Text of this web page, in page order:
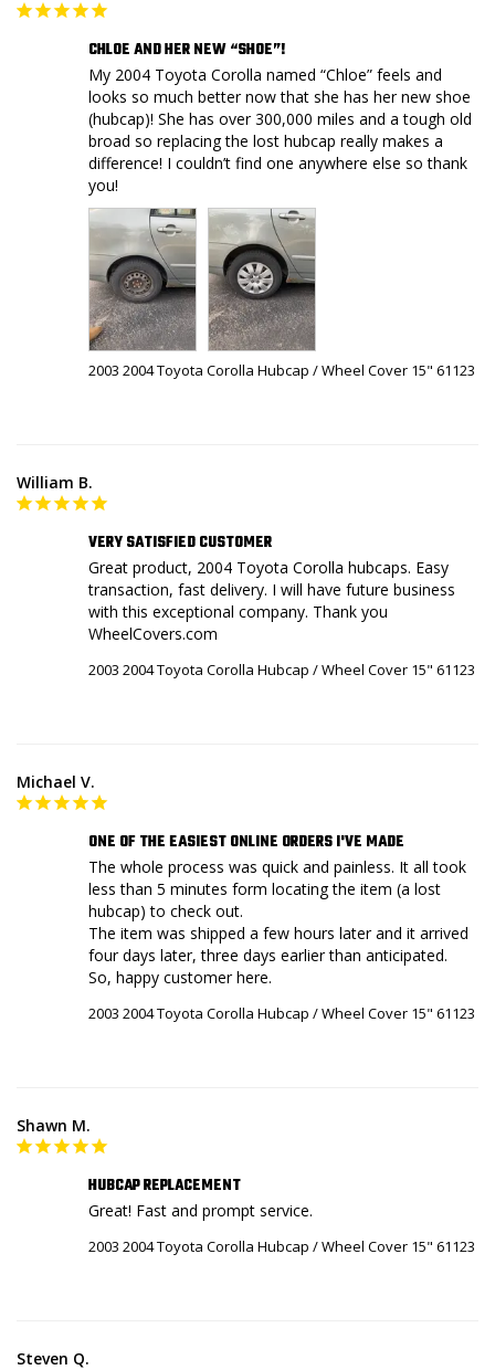
CHLOE AND HER NEW “SHOE”!
My 2004 Toyota Corolla named “Chloe” feels and
looks so much better now that she has her new shoe
(hubcap)! She has over 300,000 miles and a tough old
broad so replacing the lost hubcap really makes a
difference! I couldn’t find one anywhere else so thank
you!
2003 2004 Toyota Corolla Hubcap / Wheel Cover 15" 61123
William B.
VERY SATISFIED CUSTOMER
Great product, 2004 Toyota Corolla hubcaps. Easy
transaction, fast delivery. I will have future business
with this exceptional company. Thank you
WheelCovers.com
2003 2004 Toyota Corolla Hubcap / Wheel Cover 15" 61123
Michael V.
ONE OF THE EASIEST ONLINE ORDERS I'VE MADE
The whole process was quick and painless. It all took
less than 5 minutes form locating the item (a lost
hubcap) to check out.
The item was shipped a few hours later and it arrived
four days later, three days earlier than anticipated.
So, happy customer here.
2003 2004 Toyota Corolla Hubcap / Wheel Cover 15" 61123
Shawn M.
HUBCAP REPLACEMENT
Great! Fast and prompt service.
2003 2004 Toyota Corolla Hubcap / Wheel Cover 15" 61123
Steven Q.